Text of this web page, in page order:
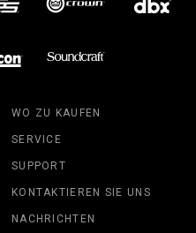
WO ZU KAUFEN
SERVICE
SUPPORT
KONTAKTIEREN SIE UNS
NACHRICHTEN